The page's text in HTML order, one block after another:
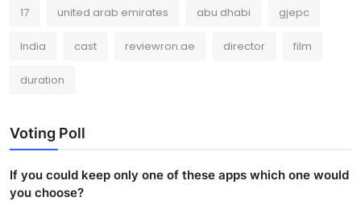
17 united arab emirates abu dhabi gjepc
India cast reviewron.ae director film
duration
Voting Poll
If you could keep only one of these apps which one would
you choose?